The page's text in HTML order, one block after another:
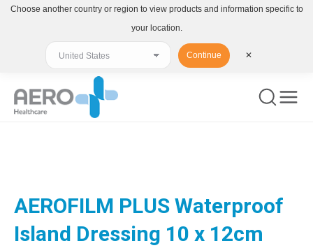
AEROFILM PLUS Waterproof
Island Dressing 10 x 12cm
Choose another country or region to view products and information specific to
your location.
Continue ✕